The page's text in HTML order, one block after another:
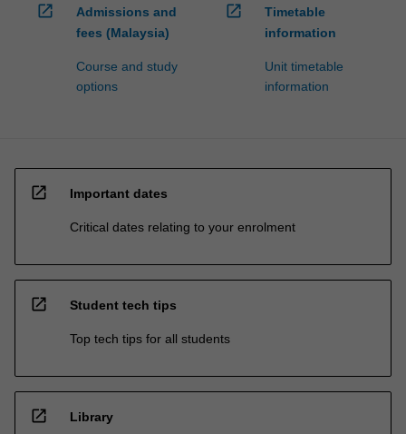
open_in_new
Admissions and
fees (Malaysia)
Course and study
options
open_in_new
Timetable
information
Unit timetable
information
open_in_new Important dates
Critical dates relating to your enrolment
open_in_new Student tech tips
Top tech tips for all students
open_in_new Library